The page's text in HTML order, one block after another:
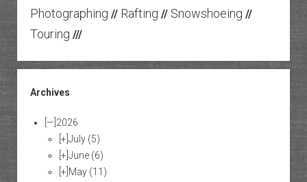
Photographing // Rafting // Snowshoeing //
Touring ///
Archives
[—] 2026
[+] July (5)
[+] June (6)
[+] May (11)